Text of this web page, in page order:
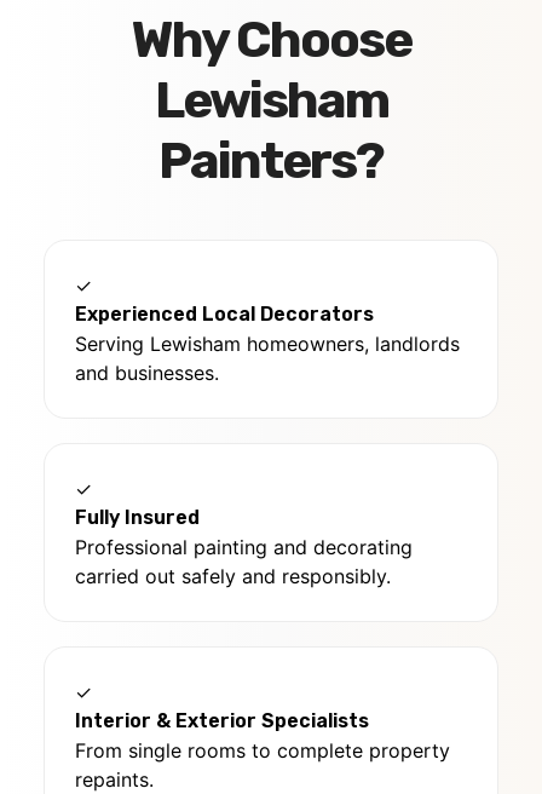
Why Choose
Lewisham
Painters?
✓
Experienced Local Decorators
Serving Lewisham homeowners, landlords
and businesses.
✓
Fully Insured
Professional painting and decorating
carried out safely and responsibly.
✓
Interior & Exterior Specialists
From single rooms to complete property
repaints.